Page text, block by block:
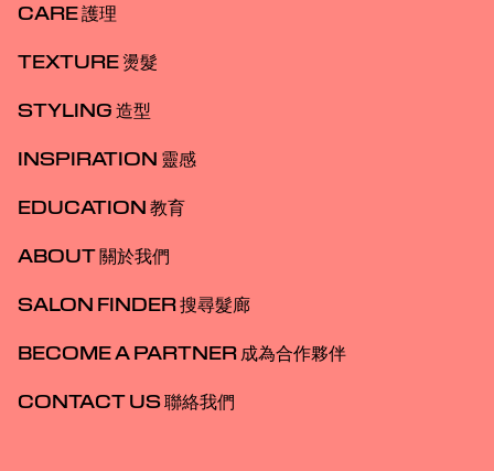
CARE 護理
TEXTURE 燙髮
STYLING 造型
INSPIRATION 靈感
EDUCATION 教育
ABOUT 關於我們
SALON FINDER 搜尋髮廊
BECOME A PARTNER 成為合作夥伴
CONTACT US 聯絡我們